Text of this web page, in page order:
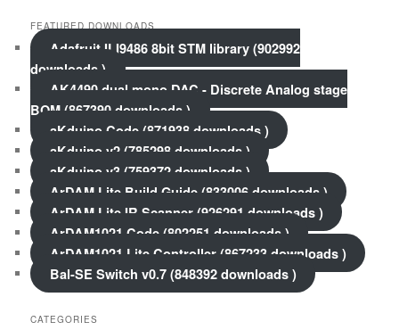
FEATURED DOWNLOADS
Adafruit ILI9486 8bit STM library (902992
downloads )
AK4490 dual mono DAC - Discrete Analog stage
BOM (867390 downloads )
aKduino Code (871938 downloads )
aKduino v2 (785298 downloads )
aKduino v3 (759372 downloads )
ArDAM Lite Build Guide (833006 downloads )
ArDAM Lite IR Scanner (926291 downloads )
ArDAM1021 Code (802251 downloads )
ArDAM1021 Lite Controller (867233 downloads )
Bal-SE Switch v0.7 (848392 downloads )
CATEGORIES